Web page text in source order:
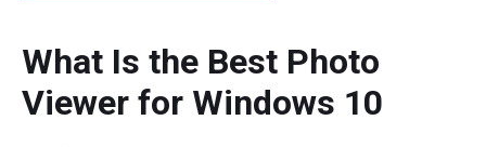
What Is the Best Photo
Viewer for Windows 10